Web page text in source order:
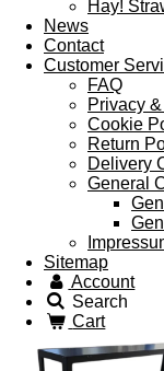
Hay!
News
Contact
Customer
FAQ
Privacy
Cookie
Return
Delivery
General
Sitemap
Account
Search
Cart